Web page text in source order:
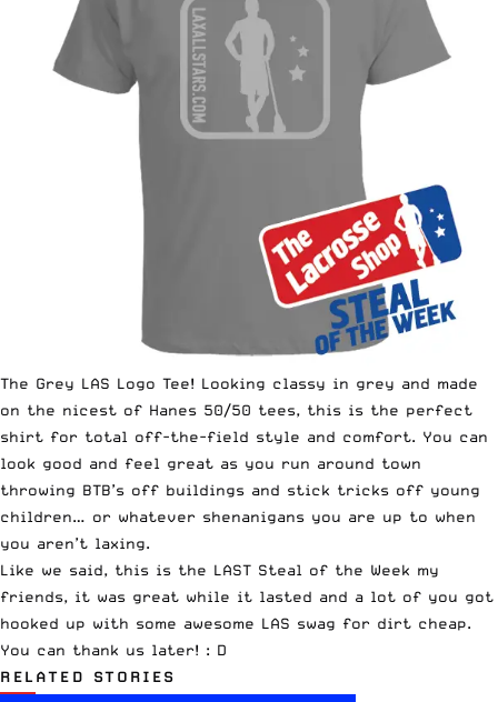
The Grey LAS Logo Tee! Looking classy in grey and made
on the nicest of Hanes 50/50 tees, this is the perfect
shirt for total off-the-field style and comfort. You can
look good and feel great as you run around town
throwing BTB’s off buildings and stick tricks off young
children… or whatever shenanigans you are up to when
you aren’t laxing.
Like we said, this is the LAST Steal of the Week my
friends, it was great while it lasted and a lot of you got
hooked up with some awesome LAS swag for dirt cheap.
You can thank us later! : D
RELATED STORIES